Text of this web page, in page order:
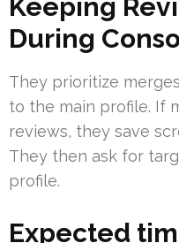
Keeping
During
They prioritize
to the main profile. If
reviews, they save
They then ask for
profile.
Expected